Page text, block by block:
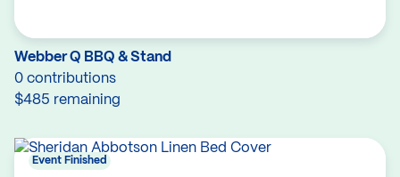
Webber Q BBQ & Stand
0 contributions
$485 remaining
Event Finished